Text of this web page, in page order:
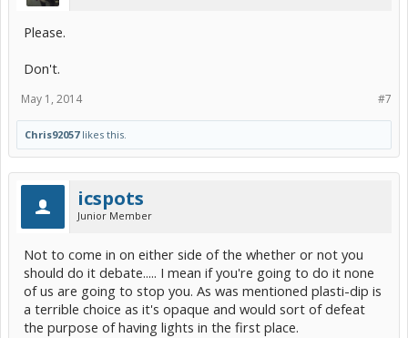
Please.
Don't.
#7
May 1, 2014
Chris92057likes this.
icspots
Junior Member
Not to come in on either side of the whether or not you
should do it debate..... I mean if you're going to do it none
of us are going to stop you. As was mentioned plasti-dip is
a terrible choice as it's opaque and would sort of defeat
the purpose of having lights in the first place.